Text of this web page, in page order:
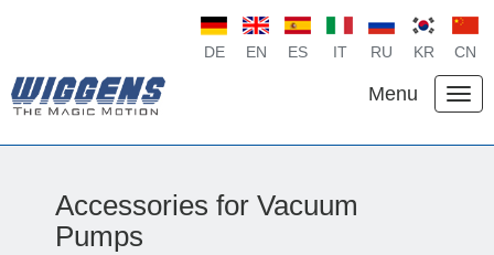
DE EN ES IT RU KR CN
Menu
Accessories for Vacuum
Pumps